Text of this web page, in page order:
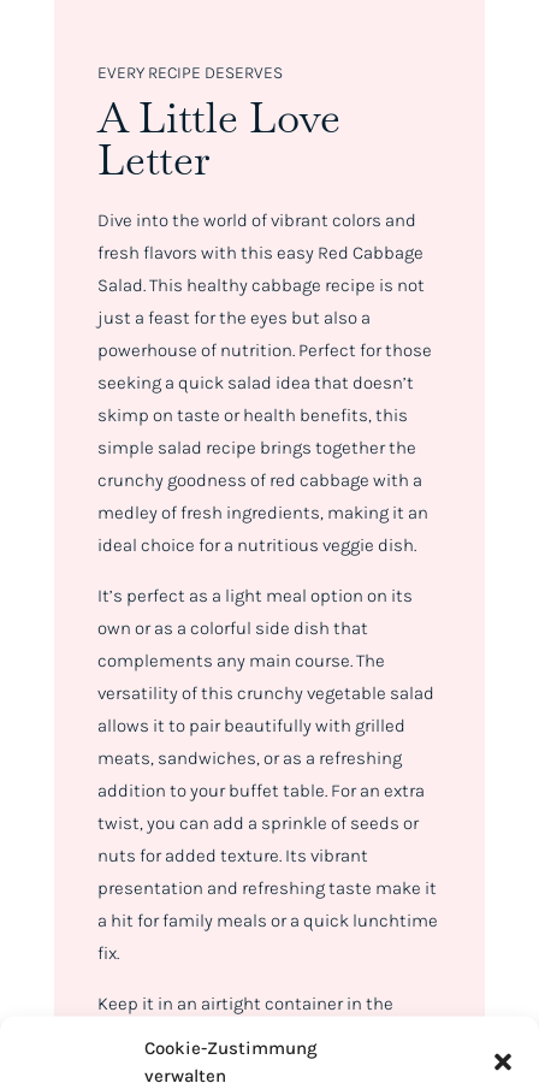
Cookie-Zustimmung
verwalten
EVERY RECIPE DESERVES
A Little Love
Letter
Dive into the world of vibrant colors and
fresh flavors with this easy Red Cabbage
Salad. This healthy cabbage recipe is not
just a feast for the eyes but also a
powerhouse of nutrition. Perfect for those
seeking a quick salad idea that doesn’t
skimp on taste or health benefits, this
simple salad recipe brings together the
crunchy goodness of red cabbage with a
medley of fresh ingredients, making it an
ideal choice for a nutritious veggie dish.
It’s perfect as a light meal option on its
own or as a colorful side dish that
complements any main course. The
versatility of this crunchy vegetable salad
allows it to pair beautifully with grilled
meats, sandwiches, or as a refreshing
addition to your buffet table. For an extra
twist, you can add a sprinkle of seeds or
nuts for added texture. Its vibrant
presentation and refreshing taste make it
a hit for family meals or a quick lunchtime
fix.
Keep it in an airtight container in the
refrigerator, and it will stay crisp and
delicious for up to 3 days. The salad’s